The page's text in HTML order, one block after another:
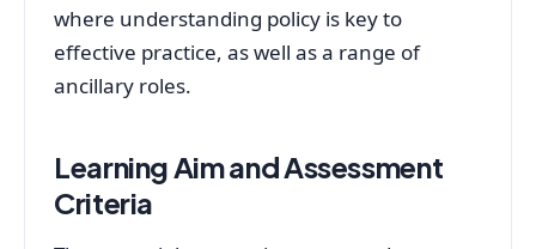
where understanding policy is key to
effective practice, as well as a range of
ancillary roles.
Learning Aim and Assessment
Criteria